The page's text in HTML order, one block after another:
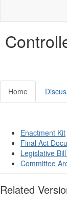
Home
Enactment Kit
Final Act
Legislative
Committee
Related